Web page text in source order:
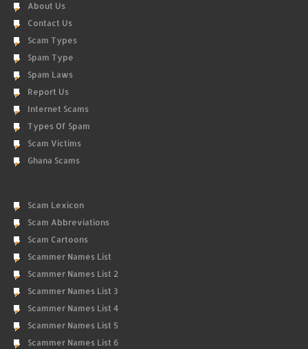
About Us
Contact Us
Scam Types
Spam Type
Spam Laws
Report Us
Internet Scams
Types Of Spam
Scam Victims
Ghana Scams
Scam Lexicon
Scam Abbreviations
Scam Cartoons
Scammer Names List
Scammer Names List 2
Scammer Names List 3
Scammer Names List 4
Scammer Names List 5
Scammer Names List 6